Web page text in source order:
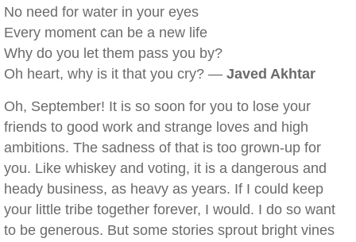
No need for water in your eyes
Every moment can be a new life
Why do you let them pass you by?
Oh heart, why is it that you cry? — Javed Akhtar
Oh, September! It is so soon for you to lose your
friends to good work and strange loves and high
ambitions. The sadness of that is too grown-up for
you. Like whiskey and voting, it is a dangerous and
heady business, as heavy as years. If I could keep
your little tribe together forever, I would. I do so want
to be generous. But some stories sprout bright vines